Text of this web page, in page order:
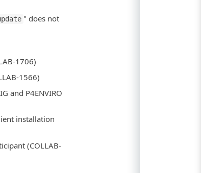
" does not
1706)
1566)
and P4ENVIRO
installation
(COLLAB-